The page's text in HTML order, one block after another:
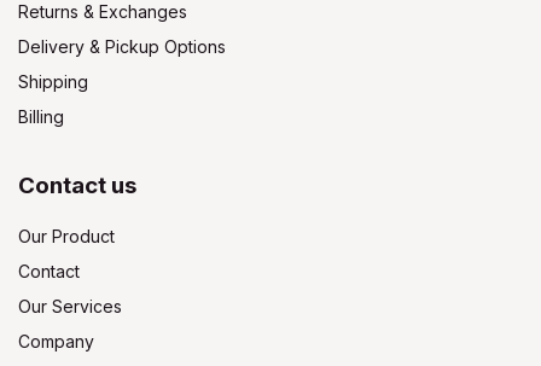
Returns & Exchanges
Delivery & Pickup Options
Shipping
Billing
Contact us
Our Product
Contact
Our Services
Company